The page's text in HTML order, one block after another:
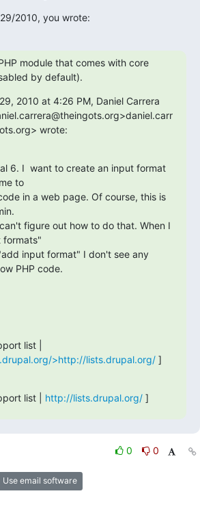
2010, you wrote:
module that comes with core
by default).
2010 at 4:26 PM, Daniel Carrera
wrote:
6. I  want to create an input format
to
in a web page. Of course, this is
figure out how to do that. When I
formats"
input format" I don't see any
PHP code.
list |
>http://lists.drupal.org/ ]
list | http://lists.drupal.org/ ]
0
0
Use email software